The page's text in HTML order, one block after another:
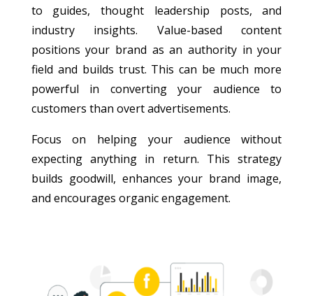
to guides, thought leadership posts, and
industry insights. Value-based content
positions your brand as an authority in your
field and builds trust. This can be much more
powerful in converting your audience to
customers than overt advertisements.
Focus on helping your audience without
expecting anything in return. This strategy
builds goodwill, enhances your brand image,
and encourages organic engagement.